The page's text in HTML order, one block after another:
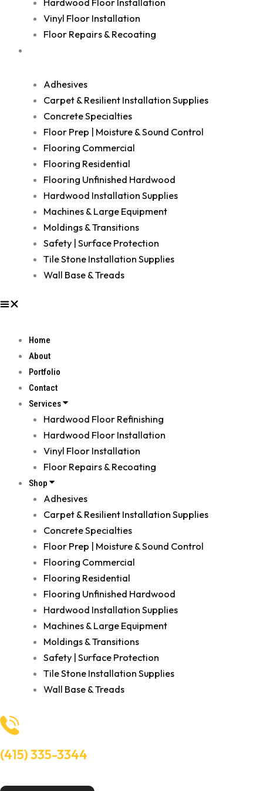
Hardwood Floor Installation
Vinyl Floor Installation
Floor Repairs & Recoating
Adhesives
Carpet & Resilient Installation Supplies
Concrete Specialties
Floor Prep | Moisture & Sound Control
Flooring Commercial
Flooring Residential
Flooring Unfinished Hardwood
Hardwood Installation Supplies
Machines & Large Equipment
Moldings & Transitions
Safety | Surface Protection
Tile Stone Installation Supplies
Wall Base & Treads
Home
About
Portfolio
Contact
Services
Hardwood Floor Refinishing
Hardwood Floor Installation
Vinyl Floor Installation
Floor Repairs & Recoating
Shop
Adhesives
Carpet & Resilient Installation Supplies
Concrete Specialties
Floor Prep | Moisture & Sound Control
Flooring Commercial
Flooring Residential
Flooring Unfinished Hardwood
Hardwood Installation Supplies
Machines & Large Equipment
Moldings & Transitions
Safety | Surface Protection
Tile Stone Installation Supplies
Wall Base & Treads
(415) 335-3344